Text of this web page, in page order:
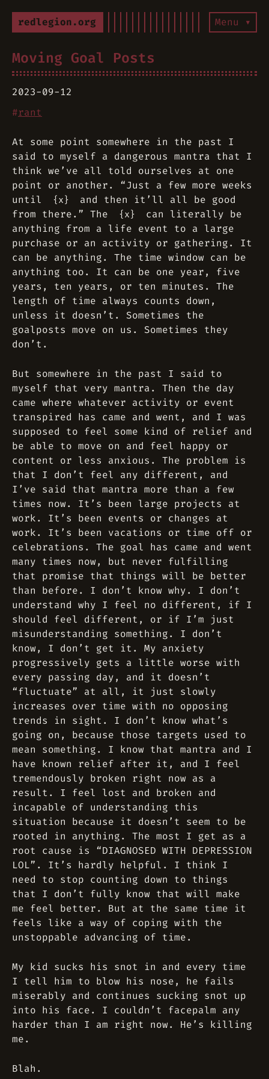
redlegion.org Menu ▾
Moving Goal Posts
2023-09-12
#rant
At some point somewhere in the past I
said to myself a dangerous mantra that I
think we’ve all told ourselves at one
point or another. “Just a few more weeks
until
{x}
and then it’ll all be good
from there.” The
{x}
can literally be
anything from a life event to a large
purchase or an activity or gathering. It
can be anything. The time window can be
anything too. It can be one year, five
years, ten years, or ten minutes. The
length of time always counts down,
unless it doesn’t. Sometimes the
goalposts move on us. Sometimes they
don’t.
But somewhere in the past I said to
myself that very mantra. Then the day
came where whatever activity or event
transpired has came and went, and I was
supposed to feel some kind of relief and
be able to move on and feel happy or
content or less anxious. The problem is
that I don’t feel any different, and
I’ve said that mantra more than a few
times now. It’s been large projects at
work. It’s been events or changes at
work. It’s been vacations or time off or
celebrations. The goal has came and went
many times now, but never fulfilling
that promise that things will be better
than before. I don’t know why. I don’t
understand why I feel no different, if I
should feel different, or if I’m just
misunderstanding something. I don’t
know, I don’t get it. My anxiety
progressively gets a little worse with
every passing day, and it doesn’t
“fluctuate” at all, it just slowly
increases over time with no opposing
trends in sight. I don’t know what’s
going on, because those targets used to
mean something. I know that mantra and I
have known relief after it, and I feel
tremendously broken right now as a
result. I feel lost and broken and
incapable of understanding this
situation because it doesn’t seem to be
rooted in anything. The most I get as a
root cause is “DIAGNOSED WITH DEPRESSION
LOL”. It’s hardly helpful. I think I
need to stop counting down to things
that I don’t fully know that will make
me feel better. But at the same time it
feels like a way of coping with the
unstoppable advancing of time.
My kid sucks his snot in and every time
I tell him to blow his nose, he fails
miserably and continues sucking snot up
into his face. I couldn’t facepalm any
harder than I am right now. He’s killing
me.
Blah.